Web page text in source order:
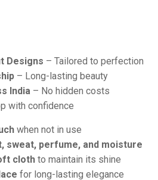
Designs – Tailored to perfection
– Long-lasting beauty
India – No hidden costs
with confidence
when not in use
sweat, perfume, and moisture
cloth to maintain its shine
for long-lasting elegance